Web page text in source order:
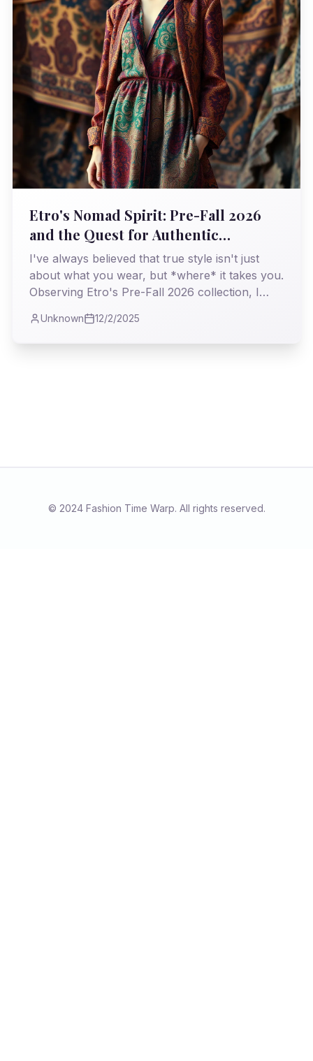
Etro's Nomad Spirit: Pre-Fall 2026
and the Quest for Authentic
Opulence
I've always believed that true style isn't just
about what you wear, but *where* it takes you.
Observing Etro's Pre-Fall 2026 collection, I
journey through history and craftsmanship, a
testament to enduring bohemian elegance.
Unknown 12/2/2025
© 2024 Fashion Time Warp. All rights reserved.